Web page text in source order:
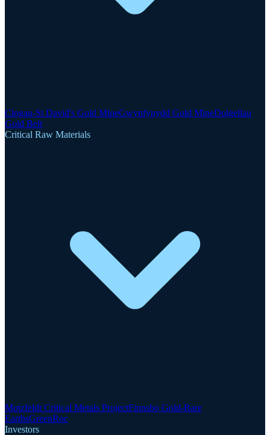
Clogau-St David's Gold MineGwynfynydd Gold MineDolgellau
Gold Belt
Critical Raw Materials
Motzfeldt Critical Metals ProjectFinnsbo Gold-Rare
EarthsGreenRoc
Investors